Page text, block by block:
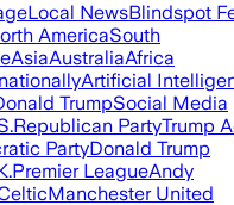
Local NewsBlindspot
AmericaSouth
AsiaAustraliaAfrica
Artificial
TrumpSocial Media
Republican PartyTrump
PartyDonald Trump
Premier LeagueAndy
Manchester United